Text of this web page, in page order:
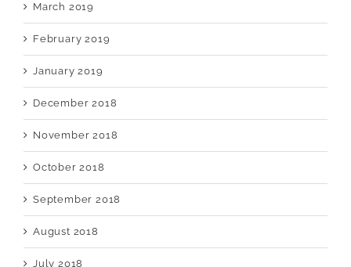
March 2019
February 2019
January 2019
December 2018
November 2018
October 2018
September 2018
August 2018
July 2018